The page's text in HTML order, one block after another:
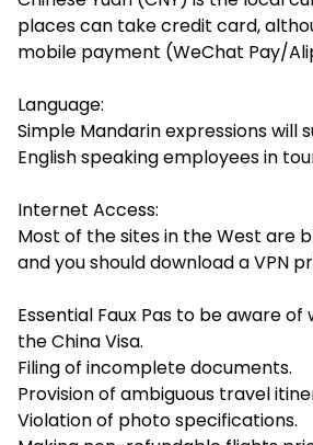
places can take credit card,
mobile payment (WeChat Pay/
Language:
Simple Mandarin expressions will
English speaking employees in
Internet Access:
Most of the sites in the West are
and you should download a VPN
Essential Faux Pas to be aware
the China Visa.
Filing of incomplete documents.
Provision of ambiguous travel
Violation of photo specifications.